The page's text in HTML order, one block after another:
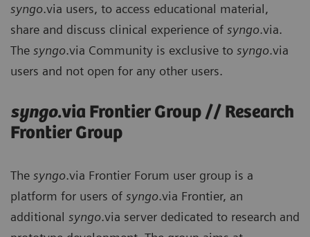
syngo.via users, to access educational material,
share and discuss clinical experience of syngo.via.
The syngo.via Community is exclusive to syngo.via
users and not open for any other users.
syngo.via Frontier Group // Research
Frontier Group
The syngo.via Frontier Forum user group is a
platform for users of syngo.via Frontier, an
additional syngo.via server dedicated to research and